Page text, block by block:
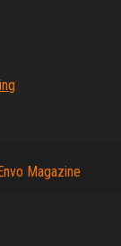
Magazine